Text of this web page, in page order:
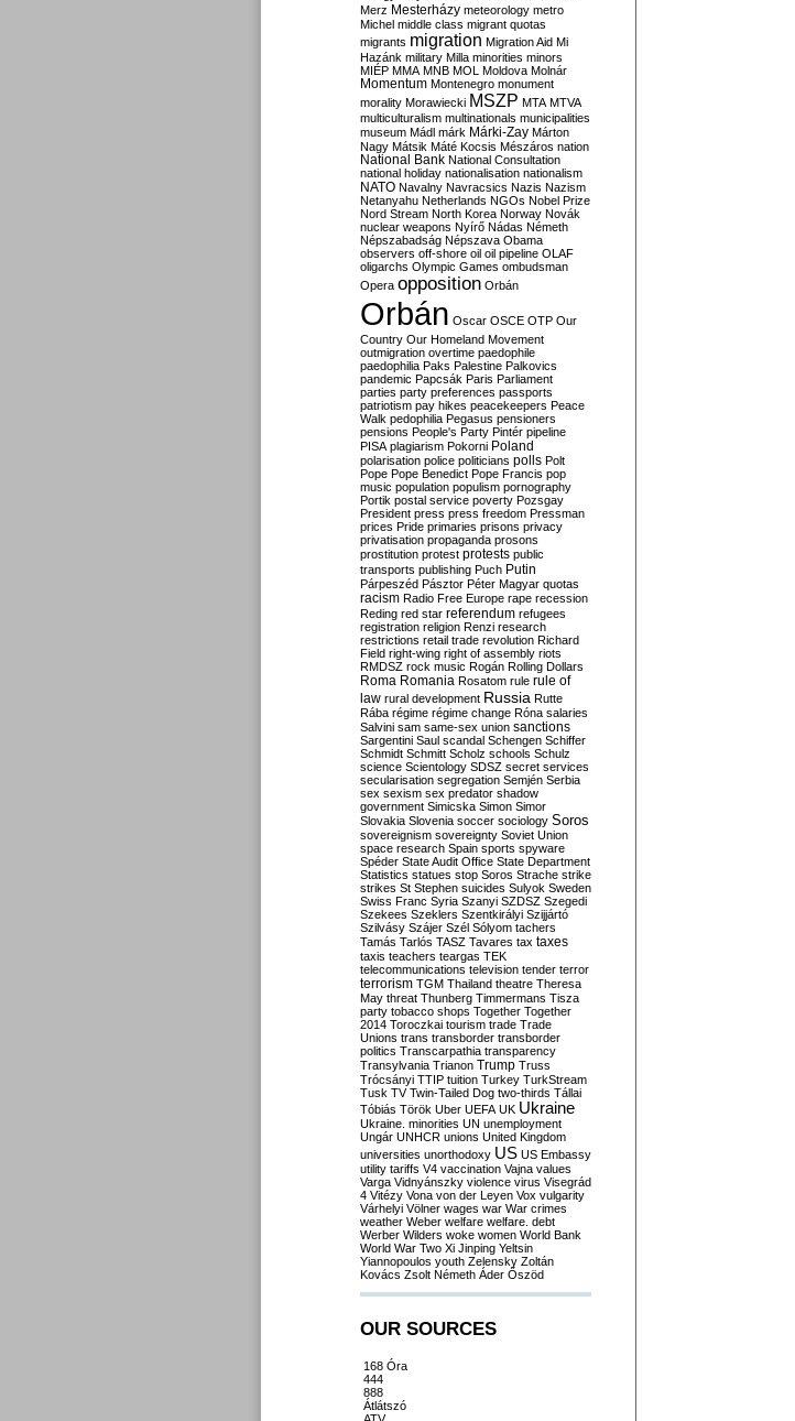
Merz Mesterházy meteorology metro
Michel middle class migrant quotas
migrants migration Migration Aid Mi
Hazánk military Milla minorities minors
MIÉP MMA MNB MOL Moldova Molnár
Momentum Montenegro monument
morality Morawiecki MSZP MTA MTVA
multiculturalism multinationals municipalities
museum Mádl márk Márki-Zay Márton
Nagy Mátsik Máté Kocsis Mészáros nation
National Bank National Consultation
national holiday nationalisation nationalism
NATO Navalny Navracsics Nazis Nazism
Netanyahu Netherlands NGOs Nobel Prize
Nord Stream North Korea Norway Novák
nuclear weapons Nyírő Nádas Németh
Népszabadság Népszava Obama
observers off-shore oil oil pipeline OLAF
oligarchs Olympic Games ombudsman
Opera opposition Orbán
Orbán Oscar OSCE OTP Our
Country Our Homeland Movement
outmigration overtime paedophile
paedophilia Paks Palestine Palkovics
pandemic Papcsák Paris Parliament
parties party preferences passports
patriotism pay hikes peacekeepers Peace
Walk pedophilia Pegasus pensioners
pensions People's Party Pintér pipeline
PISA plagiarism Pokorni Poland
polarisation police politicians polls Polt
Pope Pope Benedict Pope Francis pop
music population populism pornography
Portik postal service poverty Pozsgay
President press press freedom Pressman
prices Pride primaries prisons privacy
privatisation propaganda prosons
prostitution protest protests public
transports publishing Puch Putin
Párpeszéd Pásztor Péter Magyar quotas
racism Radio Free Europe rape recession
Reding red star referendum refugees
registration religion Renzi research
restrictions retail trade revolution Richard
Field right-wing right of assembly riots
RMDSZ rock music Rogán Rolling Dollars
Roma Romania Rosatom rule rule of
law rural development Russia Rutte
Rába régime régime change Róna salaries
Salvini sam same-sex union sanctions
Sargentini Saul scandal Schengen Schiffer
Schmidt Schmitt Scholz schools Schulz
science Scientology SDSZ secret services
secularisation segregation Semjén Serbia
sex sexism sex predator shadow
government Simicska Simon Simor
Slovakia Slovenia soccer sociology Soros
sovereignism sovereignty Soviet Union
space research Spain sports spyware
Spéder State Audit Office State Department
Statistics statues stop Soros Strache strike
strikes St Stephen suicides Sulyok Sweden
Swiss Franc Syria Szanyi SZDSZ Szegedi
Szekees Szeklers Szentkirályi Szijjártó
Szilvásy Szájer Szél Sólyom tachers
Tamás Tarlós TASZ Tavares tax taxes
taxis teachers teargas TEK
telecommunications television tender terror
terrorism TGM Thailand theatre Theresa
May threat Thunberg Timmermans Tisza
party tobacco shops Together Together
2014 Toroczkai tourism trade Trade
Unions trans transborder transborder
politics Transcarpathia transparency
Transylvania Trianon Trump Truss
Trócsányi TTIP tuition Turkey TurkStream
Tusk TV Twin-Tailed Dog two-thirds Tállai
Tóbiás Török Uber UEFA UK Ukraine
Ukraine. minorities UN unemployment
Ungár UNHCR unions United Kingdom
universities unorthodoxy US US Embassy
utility tariffs V4 vaccination Vajna values
Varga Vidnyánszky violence virus Visegrád
4 Vitézy Vona von der Leyen Vox vulgarity
Várhelyi Völner wages war War crimes
weather Weber welfare welfare. debt
Werber Wilders woke women World Bank
World War Two Xi Jinping Yeltsin
Yiannopoulos youth Zelensky Zoltán
Kovács Zsolt Németh Áder Őszöd
OUR SOURCES
168 Óra
444
888
Átlátszó